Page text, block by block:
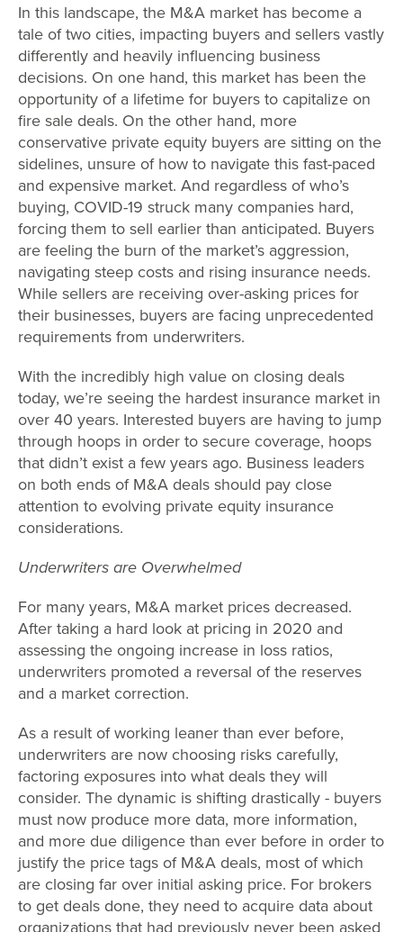
In this landscape, the M&A market has become a
tale of two cities, impacting buyers and sellers vastly
differently and heavily influencing business
decisions. On one hand, this market has been the
opportunity of a lifetime for buyers to capitalize on
fire sale deals. On the other hand, more
conservative private equity buyers are sitting on the
sidelines, unsure of how to navigate this fast-paced
and expensive market. And regardless of who’s
buying, COVID-19 struck many companies hard,
forcing them to sell earlier than anticipated. Buyers
are feeling the burn of the market’s aggression,
navigating steep costs and rising insurance needs.
While sellers are receiving over-asking prices for
their businesses, buyers are facing unprecedented
requirements from underwriters.
With the incredibly high value on closing deals
today, we’re seeing the hardest insurance market in
over 40 years. Interested buyers are having to jump
through hoops in order to secure coverage, hoops
that didn’t exist a few years ago. Business leaders
on both ends of M&A deals should pay close
attention to evolving private equity insurance
considerations.
Underwriters are Overwhelmed
For many years, M&A market prices decreased.
After taking a hard look at pricing in 2020 and
assessing the ongoing increase in loss ratios,
underwriters promoted a reversal of the reserves
and a market correction.
As a result of working leaner than ever before,
underwriters are now choosing risks carefully,
factoring exposures into what deals they will
consider. The dynamic is shifting drastically - buyers
must now produce more data, more information,
and more due diligence than ever before in order to
justify the price tags of M&A deals, most of which
are closing far over initial asking price. For brokers
to get deals done, they need to acquire data about